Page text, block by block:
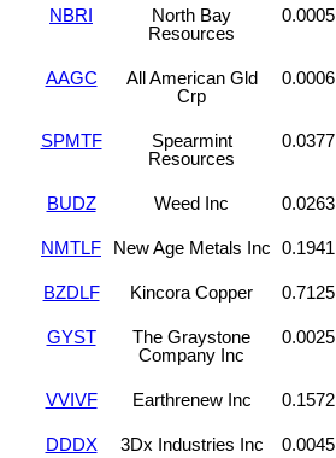
NBRI
North Bay
Resources
0.0005
AAGC
All American Gld
Crp
0.0006
SPMTF
Spearmint
Resources
0.0377
BUDZ Weed Inc 0.0263
NMTLF New Age Metals Inc 0.1941
BZDLF Kincora Copper 0.7125
GYST
The Graystone
Company Inc
0.0025
VVIVF Earthrenew Inc 0.1572
DDDX 3Dx Industries Inc 0.0045